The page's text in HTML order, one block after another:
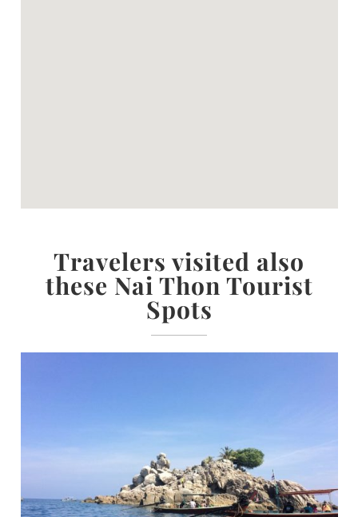
Travelers visited also
these Nai Thon Tourist
Spots